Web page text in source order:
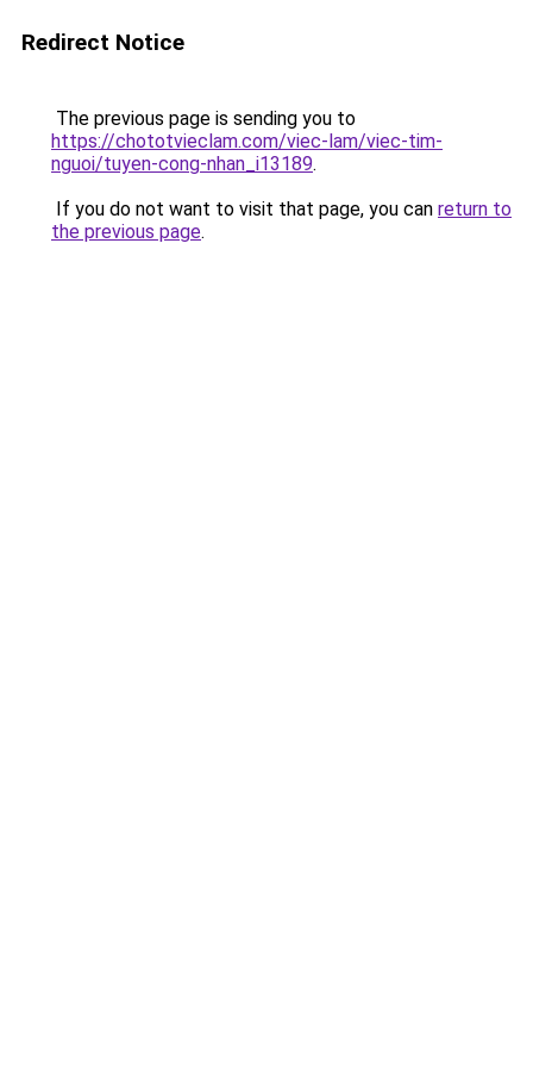
Redirect Notice
The previous page is sending you to
https://chototvieclam.com/viec-lam/viec-tim-
nguoi/tuyen-cong-nhan_i13189.
If you do not want to visit that page, you can return to
the previous page.